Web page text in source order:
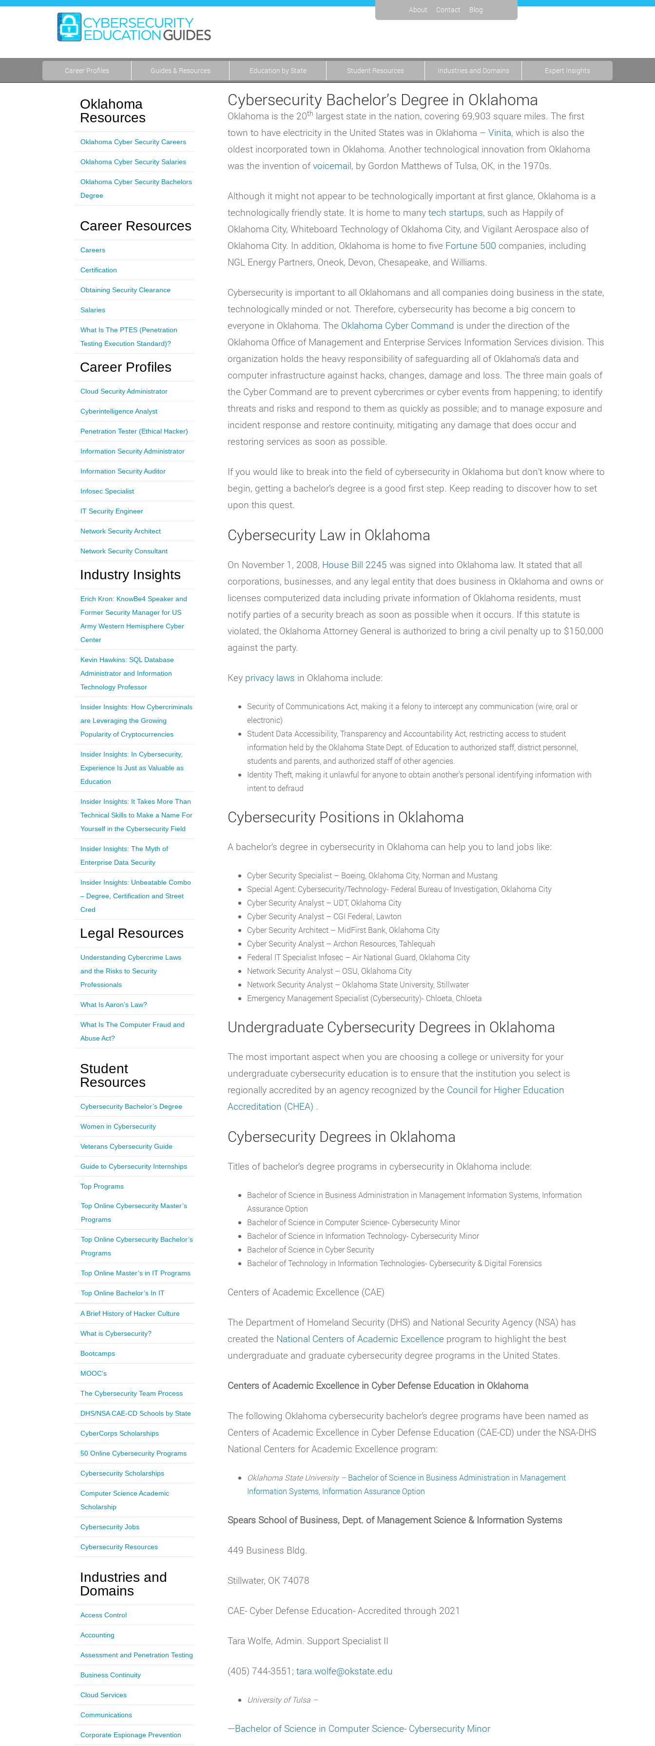
About Contact Blog
Career Profiles Guides & Resources Education by State Student Resources Industries and Domains Expert Insights
Cybersecurity Bachelor’s Degree in Oklahoma
Oklahoma is the 20th largest state in the nation, covering 69,903 square miles. The first
town to have electricity in the United States was in Oklahoma – Vinita, which is also the
oldest incorporated town in Oklahoma. Another technological innovation from Oklahoma
was the invention ofvoicemail, by Gordon Matthews of Tulsa, OK, in the 1970s.
Although it might not appear to be technologically important at first glance, Oklahoma is a
technologically friendly state. It is home to many tech startups, such as Happily of
Oklahoma City, Whiteboard Technology of Oklahoma City, and Vigilant Aerospace also of
Oklahoma City. In addition, Oklahoma is home to five Fortune 500 companies, including
NGL Energy Partners, Oneok, Devon, Chesapeake, and Williams.
Cybersecurity is important to all Oklahomans and all companies doing business in the state,
technologically minded or not. Therefore, cybersecurity has become a big concern to
everyone in Oklahoma. The Oklahoma Cyber Command is under the direction of the
Oklahoma Office of Management and Enterprise Services Information Services division. This
organization holds the heavy responsibility of safeguarding all of Oklahoma’s data and
computer infrastructure against hacks, changes, damage and loss. The three main goals of
the Cyber Command are to prevent cybercrimes or cyber events from happening; to identify
threats and risks and respond to them as quickly as possible; and to manage exposure and
incident response and restore continuity, mitigating any damage that does occur and
restoring services as soon as possible.
If you would like to break into the field of cybersecurity in Oklahoma but don’t know where to
begin, getting a bachelor’s degree is a good first step. Keep reading to discover how to set
upon this quest.
Cybersecurity Law in Oklahoma
On November 1, 2008, House Bill 2245 was signed into Oklahoma law. It stated that all
corporations, businesses, and any legal entity that does business in Oklahoma and owns or
licenses computerized data including private information of Oklahoma residents, must
notify parties of a security breach as soon as possible when it occurs. If this statute is
violated, the Oklahoma Attorney General is authorized to bring a civil penalty up to $150,000
against the party.
Key privacy laws in Oklahoma include:
Security of Communications Act, making it a felony to intercept any communication (wire, oral or
electronic)
Student Data Accessibility, Transparency and Accountability Act, restricting access to student
information held by the Oklahoma State Dept. of Education to authorized staff, district personnel,
students and parents, and authorized staff of other agencies.
Identity Theft, making it unlawful for anyone to obtain another’s personal identifying information with
intent to defraud
Cybersecurity Positions in Oklahoma
A bachelor’s degree in cybersecurity in Oklahoma can help you to land jobs like:
Cyber Security Specialist – Boeing, Oklahoma City, Norman and Mustang
Special Agent: Cybersecurity/Technology- Federal Bureau of Investigation, Oklahoma City
Cyber Security Analyst – UDT, Oklahoma City
Cyber Security Analyst – CGI Federal, Lawton
Cyber Security Architect – MidFirst Bank, Oklahoma City
Cyber Security Analyst – Archon Resources, Tahlequah
Federal IT Specialist Infosec – Air National Guard, Oklahoma City
Network Security Analyst – OSU, Oklahoma City
Network Security Analyst – Oklahoma State University, Stillwater
Emergency Management Specialist (Cybersecurity)- Chloeta, Chloeta
Undergraduate Cybersecurity Degrees in Oklahoma
The most important aspect when you are choosing a college or university for your
undergraduate cybersecurity education is to ensure that the institution you select is
regionally accredited by an agency recognized by the Council for Higher Education
Accreditation (CHEA) .
Cybersecurity Degrees in Oklahoma
Titles of bachelor’s degree programs in cybersecurity in Oklahoma include:
Bachelor of Science in Business Administration in Management Information Systems, Information
Assurance Option
Bachelor of Science in Computer Science- Cybersecurity Minor
Bachelor of Science in Information Technology- Cybersecurity Minor
Bachelor of Science in Cyber Security
Bachelor of Technology in Information Technologies- Cybersecurity & Digital Forensics
Centers of Academic Excellence (CAE)
The Department of Homeland Security (DHS) and National Security Agency (NSA) has
created the National Centers of Academic Excellence program to highlight the best
undergraduate and graduate cybersecurity degree programs in the United States.
Centers of Academic Excellence in Cyber Defense Education in Oklahoma
The following Oklahoma cybersecurity bachelor’s degree programs have been named as
Centers of Academic Excellence in Cyber Defense Education (CAE-CD) under the NSA-DHS
National Centers for Academic Excellence program:
Oklahoma State University – Bachelor of Science in Business Administration in Management
Information Systems Information Assurance Option
Spears School of Business, Dept. of Management Science & Information Systems
449 Business Bldg.
Stillwater, OK 74078
CAE- Cyber Defense Education- Accredited through 2021
Tara Wolfe, Admin. Support Specialist II
(405) 744-3551; tara.wolfe@okstate.edu
University of Tulsa –
—Bachelor of Science in Computer Science- Cybersecurity Minor
Oklahoma
Resources
Oklahoma Cyber Security Careers
Oklahoma Cyber Security Salaries
Oklahoma Cyber Security Bachelors
Degree
Career Resources
Careers
Certification
Obtaining Security Clearance
Salaries
What Is The PTES (Penetration
Testing Execution Standard)?
Career Profiles
Cloud Security Administrator
Cyberintelligence Analyst
Penetration Tester (Ethical Hacker)
Information Security Administrator
Information Security Auditor
Infosec Specialist
IT Security Engineer
Network Security Architect
Network Security Consultant
Industry Insights
Erich Kron: KnowBe4 Speaker and
Former Security Manager for US
Army Western Hemisphere Cyber
Center
Kevin Hawkins: SQL Database
Administrator and Information
Technology Professor
Insider Insights: How Cybercriminals
are Leveraging the Growing
Popularity of Cryptocurrencies
Insider Insights: In Cybersecurity,
Experience Is Just as Valuable as
Education
Insider Insights: It Takes More Than
Technical Skills to Make a Name For
Yourself in the Cybersecurity Field
Insider Insights: The Myth of
Enterprise Data Security
Insider Insights: Unbeatable Combo
– Degree, Certification and Street
Cred
Legal Resources
Understanding Cybercrime Laws
and the Risks to Security
Professionals
What Is Aaron’s Law?
What Is The Computer Fraud and
Abuse Act?
Student
Resources
Cybersecurity Bachelor’s Degree
Women in Cybersecurity
Veterans Cybersecurity Guide
Guide to Cybersecurity Internships
Top Programs
Top Online Cybersecurity Master’s
Programs
Top Online Cybersecurity Bachelor’s
Programs
Top Online Master’s in IT Programs
Top Online Bachelor’s In IT
A Brief History of Hacker Culture
What is Cybersecurity?
Bootcamps
MOOC’s
The Cybersecurity Team Process
DHS/NSA CAE-CD Schools by State
CyberCorps Scholarships
50 Online Cybersecurity Programs
Cybersecurity Scholarships
Computer Science Academic
Scholarship
Cybersecurity Jobs
Cybersecurity Resources
Industries and
Domains
Access Control
Accounting
Assessment and Penetration Testing
Business Continuity
Cloud Services
Communications
Corporate Espionage Prevention